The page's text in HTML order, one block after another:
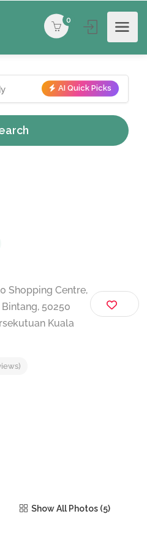
0
AI Quick Picks
10 Shopping Centre,
Bintang, 50250
Show All Photos